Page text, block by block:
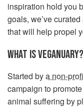
inspiration hold you
goals, we’ve
that will help propel
WHAT IS VEGANUARY?
Started bya non-
campaign to
animal suffering by